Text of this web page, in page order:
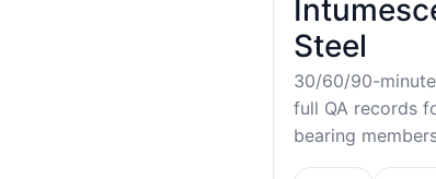
Steel
30/60/90-
full QA records
bearing